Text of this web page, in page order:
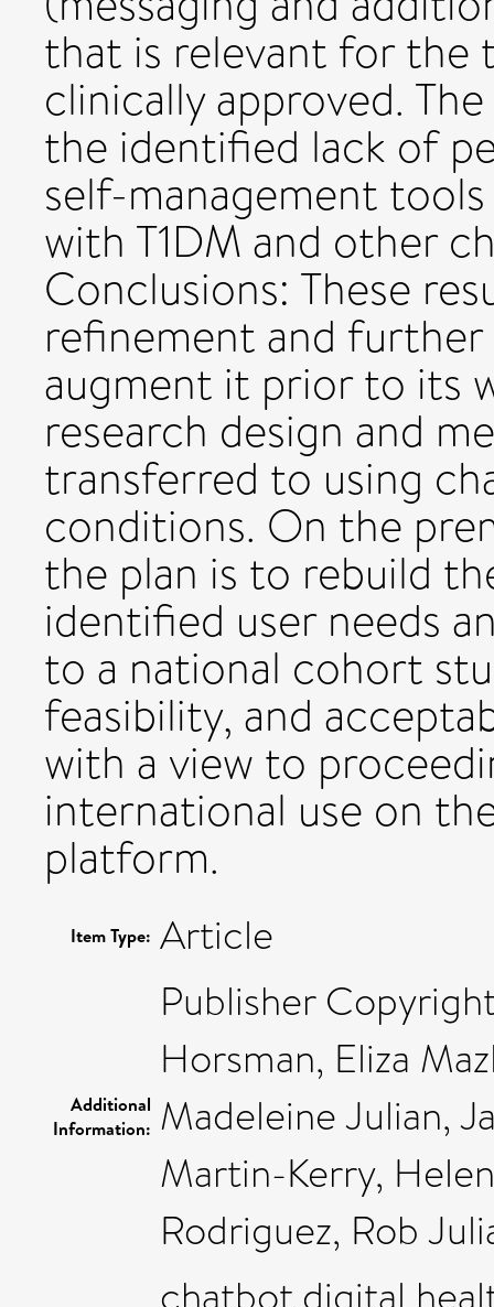
that is relevant for the
clinically approved.
the identified lack of
self-management tools
with T1DM and other
Conclusions: These
refinement and
augment it prior to its
research design and
transferred to using
conditions. On the
the plan is to rebuild
identified user needs
to a national cohort
feasibility, and
with a view to
international use on
platform.
Item Type: Article
Additional
Information:
Publisher
Horsman, Eliza
Madeleine Julian,
Martin-Kerry,
Rodriguez, Rob